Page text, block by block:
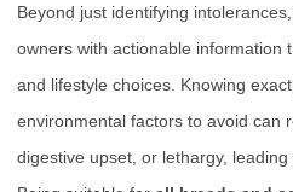
Beyond just identifying
owners with actionable information
and lifestyle choices. Knowing
environmental factors to avoid can
digestive upset, or lethargy,